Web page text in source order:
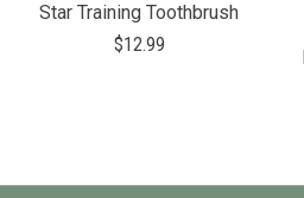
Star Training Toothbrush
$12.99